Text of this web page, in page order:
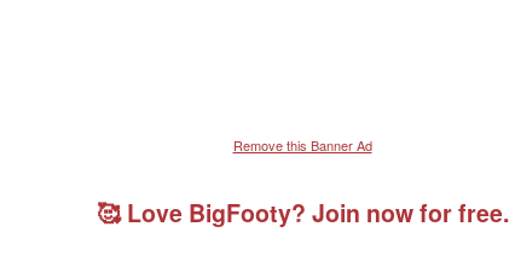
Remove this Banner Ad
🥰 Love BigFooty? Join now for free.